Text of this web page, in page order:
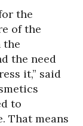
the
of the
the
the need
it,” said
to
That means